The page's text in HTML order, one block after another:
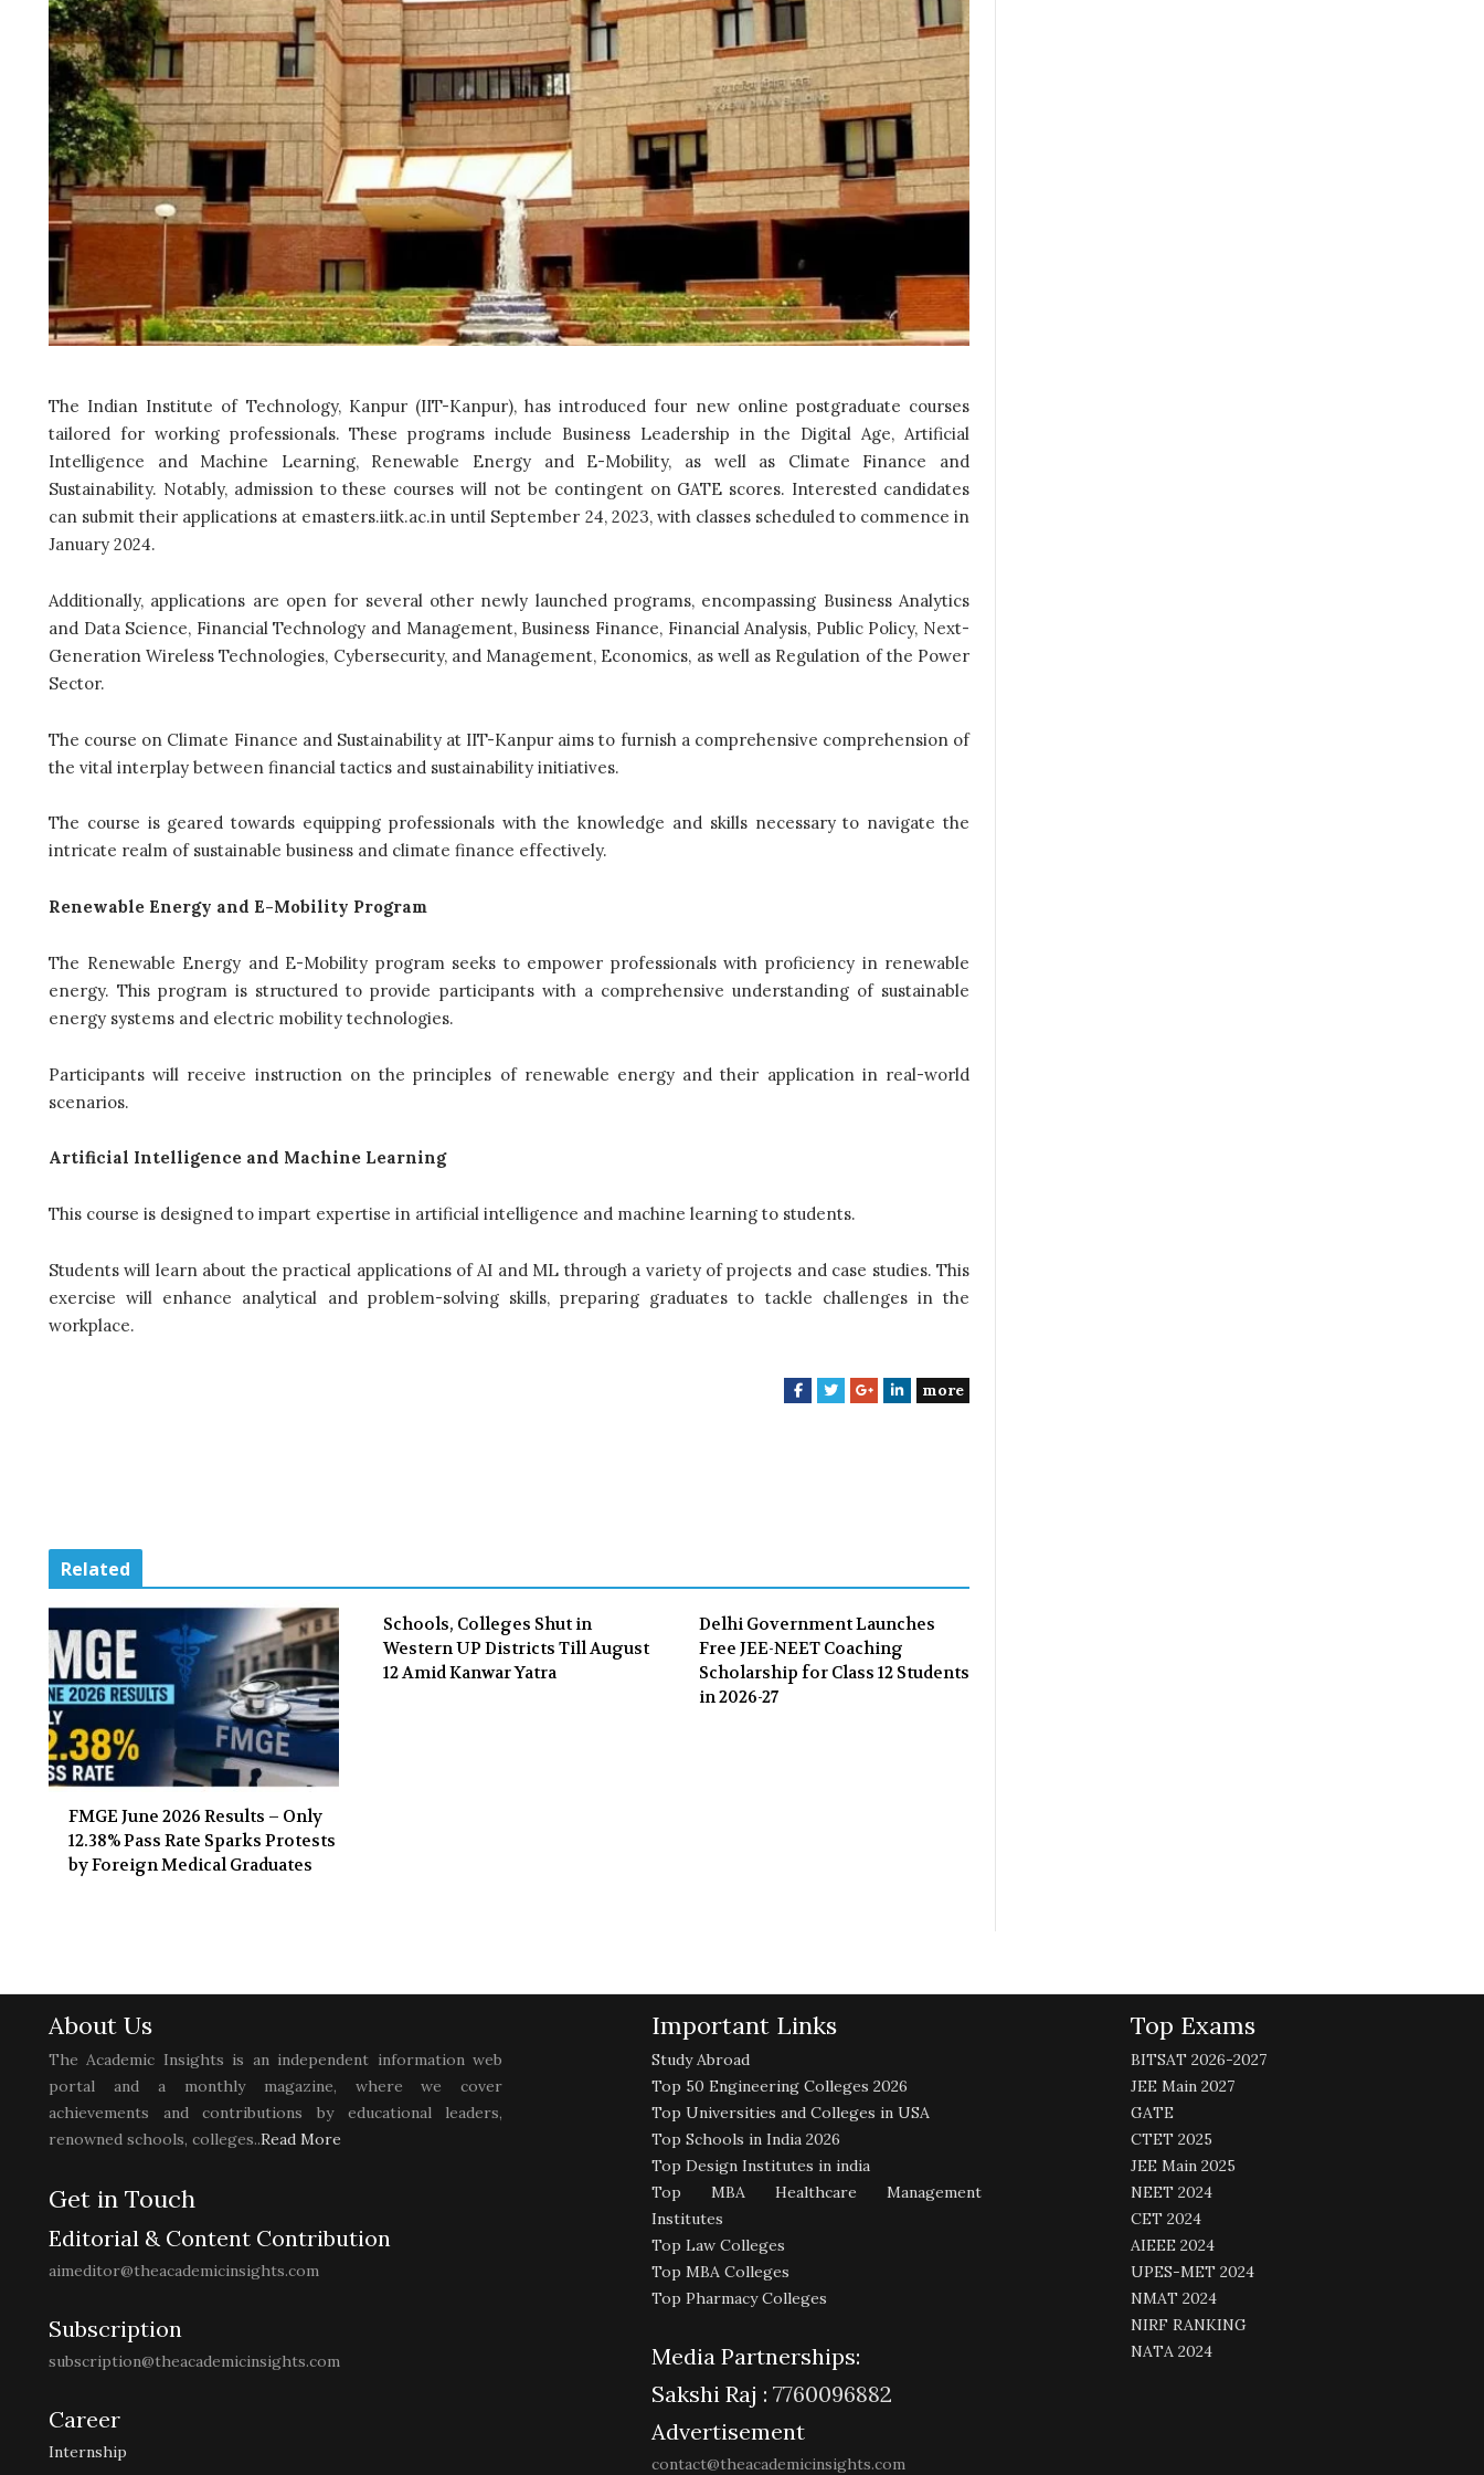
The Indian Institute of Technology, Kanpur (IIT-Kanpur), has introduced four new online postgraduate courses
tailored for working professionals. These programs include Business Leadership in the Digital Age, Artificial
Intelligence and Machine Learning, Renewable Energy and E-Mobility, as well as Climate Finance and
Sustainability. Notably, admission to these courses will not be contingent on GATE scores. Interested candidates
can submit their applications at emasters.iitk.ac.in until September 24, 2023, with classes scheduled to commence in
January 2024.
Additionally, applications are open for several other newly launched programs, encompassing Business Analytics
and Data Science, Financial Technology and Management, Business Finance, Financial Analysis, Public Policy, Next-
Generation Wireless Technologies, Cybersecurity, and Management, Economics, as well as Regulation of the Power
Sector.
The course on Climate Finance and Sustainability at IIT-Kanpur aims to furnish a comprehensive comprehension of
the vital interplay between financial tactics and sustainability initiatives.
The course is geared towards equipping professionals with the knowledge and skills necessary to navigate the
intricate realm of sustainable business and climate finance effectively.
Renewable Energy and E-Mobility Program
The Renewable Energy and E-Mobility program seeks to empower professionals with proficiency in renewable
energy. This program is structured to provide participants with a comprehensive understanding of sustainable
energy systems and electric mobility technologies.
Participants will receive instruction on the principles of renewable energy and their application in real-world
scenarios.
Artificial Intelligence and Machine Learning
This course is designed to impart expertise in artificial intelligence and machine learning to students.
Students will learn about the practical applications of AI and ML through a variety of projects and case studies. This
exercise will enhance analytical and problem-solving skills, preparing graduates to tackle challenges in the
workplace.
F
T
G
L
more
Related
FMGE June 2026 Results – Only
12.38% Pass Rate Sparks Protests
by Foreign Medical Graduates
Schools, Colleges Shut in
Western UP Districts Till August
12 Amid Kanwar Yatra
Delhi Government Launches
Free JEE-NEET Coaching
Scholarship for Class 12 Students
in 2026-27
About Us
The Academic Insights is an independent information web
portal and a monthly magazine, where we cover
achievements and contributions by educational leaders,
renowned schools, colleges..Read More
Get in Touch
Editorial & Content Contribution
aimeditor@theacademicinsights.com
Subscription
subscription@theacademicinsights.com
Career
Internship
Important Links
Study Abroad
Top 50 Engineering Colleges 2026
Top Universities and Colleges in USA
Top Schools in India 2026
Top Design Institutes in india
Top MBA Healthcare Management
Institutes
Top Law Colleges
Top MBA Colleges
Top Pharmacy Colleges
Media Partnerships:
Sakshi Raj : 7760096882
Advertisement
contact@theacademicinsights.com
Top Exams
BITSAT 2026-2027
JEE Main 2027
GATE
CTET 2025
JEE Main 2025
NEET 2024
CET 2024
AIEEE 2024
UPES-MET 2024
NMAT 2024
NIRF RANKING
NATA 2024